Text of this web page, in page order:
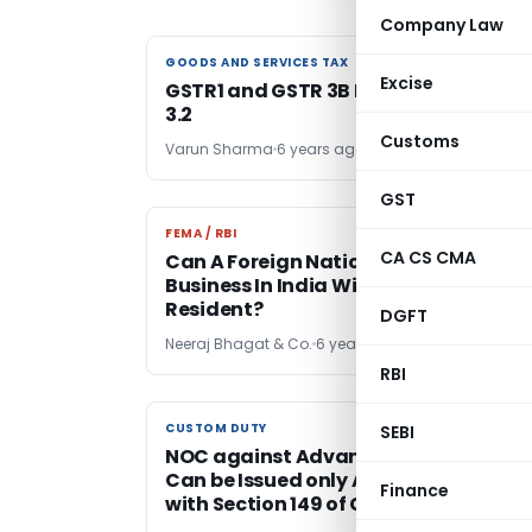
Company Law
Excise
Customs
GST
CA CS CMA
DGFT
RBI
SEBI
Finance
GOODS AND SERVICES TAX
GOODS AND SERVICES TAX
GSTR1 and GSTR 3B PDF to Excel VBA
3.2
Varun Sharma 6 years ago
FEMA / RBI
FEMA / RBI
Can A Foreign National Start A
Business In India Without Being A
Resident?
Neeraj Bhagat & Co. 6 years ago
CUSTOM DUTY
CUSTOM DUTY
NOC against Advance Authorization
Can be Issued only After Compliance
with Section 149 of Customs Act